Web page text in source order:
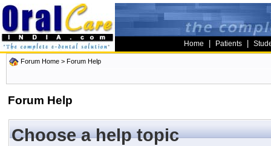
Home Patients
Forum Home > Forum Help
Forum Help
Choose a help topic